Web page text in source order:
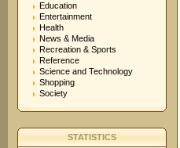
Education
Entertainment
Health
News & Media
Recreation & Sports
Reference
Science and Technology
Shopping
Society
STATISTICS